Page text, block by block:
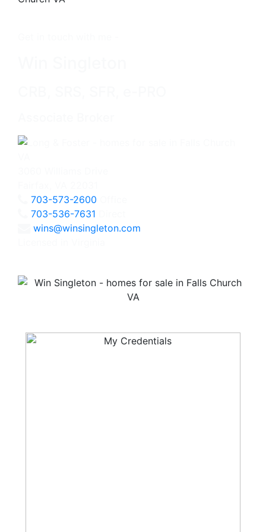
703-573-2600
703-536-7631
wins@winsingleton.com